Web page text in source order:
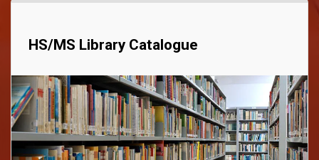
HS/MS Library Catalogue